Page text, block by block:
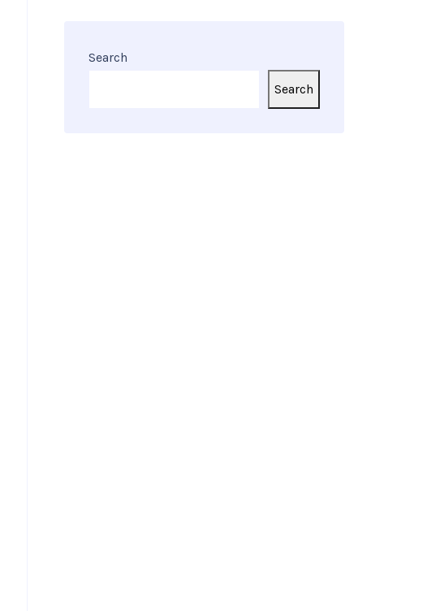
Search
Search